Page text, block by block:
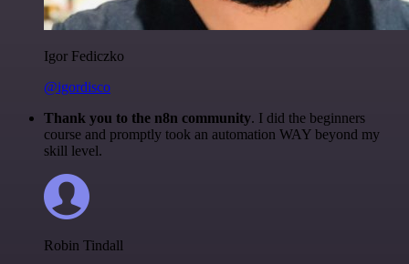
Igor Fediczko
@igordisco
Thank you to the n8n community. I did the beginners
course and promptly took an automation WAY beyond my
skill level.
Robin Tindall